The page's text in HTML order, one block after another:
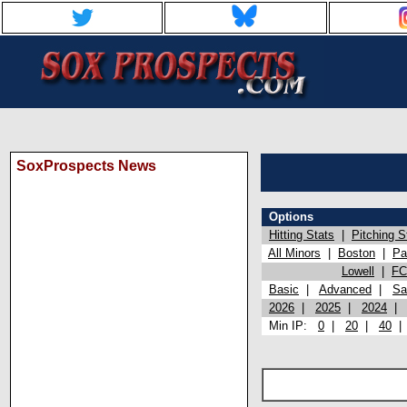
SoxProspects News
Options
Hitting Stats
Pitching
All Minors
Boston
Lowell
Basic
Advanced
2026
2025 2024
Min IP: 0 20 40